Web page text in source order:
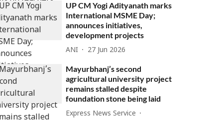
UP CM Yogi Adityanath marks
International MSME Day;
announces initiatives,
development projects
ANI 27 Jun 2026
Mayurbhanj’s second
agricultural university project
remains stalled despite
foundation stone being laid
Express News Service